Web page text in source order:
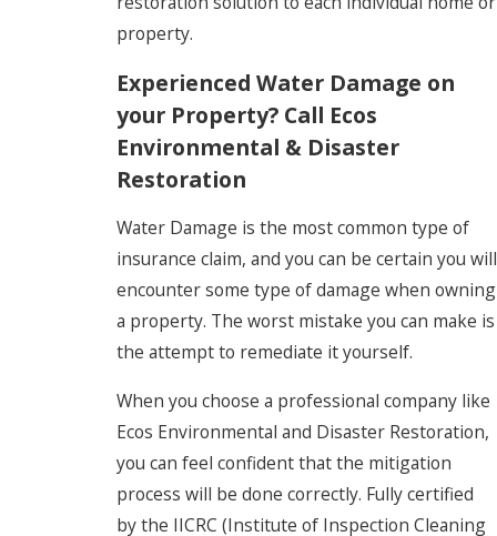
property.
Experienced Water Damage on
your Property? Call Ecos
Environmental & Disaster
Restoration
Water Damage is the most common type of
insurance claim, and you can be certain you will
encounter some type of damage when owning
a property. The worst mistake you can make is
the attempt to remediate it yourself.
When you choose a professional company like
Ecos Environmental and Disaster Restoration,
you can feel confident that the mitigation
process will be done correctly. Fully certified
by the IICRC (Institute of Inspection Cleaning